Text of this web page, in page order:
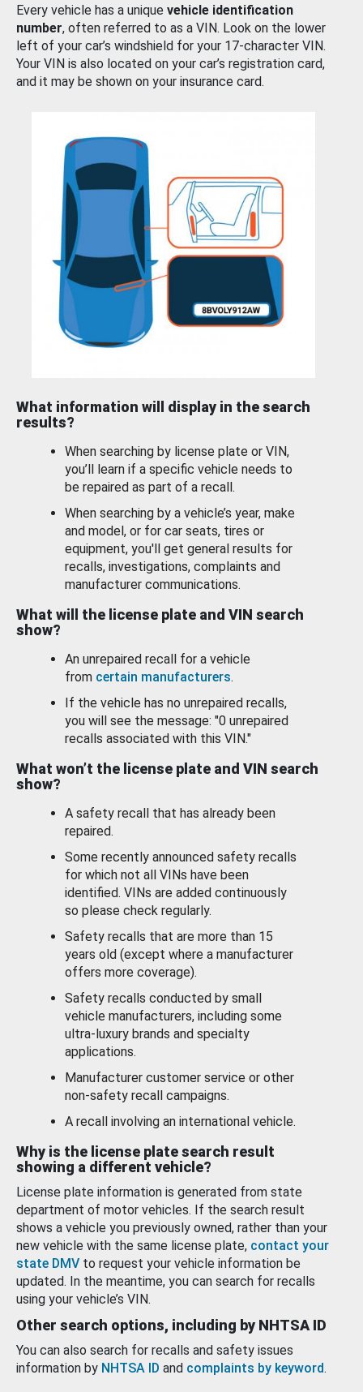
Every vehicle has a unique vehicle identification
number, often referred to as a VIN. Look on the lower
left of your car’s windshield for your 17-character VIN.
Your VIN is also located on your car’s registration card,
and it may be shown on your insurance card.
What information will display in the search
results?
When searching by license plate or VIN,
you’ll learn if a specific vehicle needs to
be repaired as part of a recall.
When searching by a vehicle’s year, make
and model, or for car seats, tires or
equipment, you'll get general results for
recalls, investigations, complaints and
manufacturer communications.
What will the license plate and VIN search
show?
An unrepaired recall for a vehicle
from certain manufacturers.
If the vehicle has no unrepaired recalls,
you will see the message: "0 unrepaired
recalls associated with this VIN."
What won’t the license plate and VIN search
show?
A safety recall that has already been
repaired.
Some recently announced safety recalls
for which not all VINs have been
identified. VINs are added continuously
so please check regularly.
Safety recalls that are more than 15
years old (except where a manufacturer
offers more coverage).
Safety recalls conducted by small
vehicle manufacturers, including some
ultra-luxury brands and specialty
applications.
Manufacturer customer service or other
non-safety recall campaigns.
A recall involving an international vehicle.
Why is the license plate search result
showing a different vehicle?
License plate information is generated from state
department of motor vehicles. If the search result
shows a vehicle you previously owned, rather than your
new vehicle with the same license plate, contact your
state DMV to request your vehicle information be
updated. In the meantime, you can search for recalls
using your vehicle’s VIN.
Other search options, including by NHTSA ID
You can also search for recalls and safety issues
information by NHTSA ID and complaints by keyword.